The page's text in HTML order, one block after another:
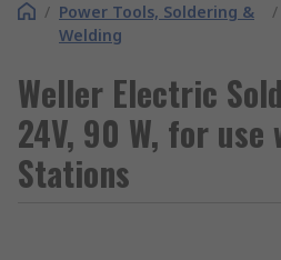
/ Power Tools, Soldering &
Welding
/
Weller Electric
24V, 90 W, for use
Stations